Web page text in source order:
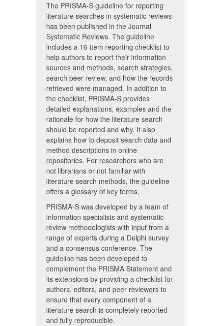
The PRISMA-S guideline for reporting
literature searches in systematic reviews
has been published in the Journal
Systematic Reviews. The guideline
includes a 16-item reporting checklist to
help authors to report their information
sources and methods, search strategies,
search peer review, and how the records
retrieved were managed. In addition to
the checklist, PRISMA-S provides
detailed explanations, examples and the
rationale for how the literature search
should be reported and why. It also
explains how to deposit search data and
method descriptions in online
repositories. For researchers who are
not librarians or not familiar with
literature search methods, the guideline
offers a glossary of key terms.
PRISMA-S was developed by a team of
information specialists and systematic
review methodologists with input from a
range of experts during a Delphi survey
and a consensus conference. The
guideline has been developed to
complement the PRISMA Statement and
its extensions by providing a checklist for
authors, editors, and peer reviewers to
ensure that every component of a
literature search is completely reported
and fully reproducible.